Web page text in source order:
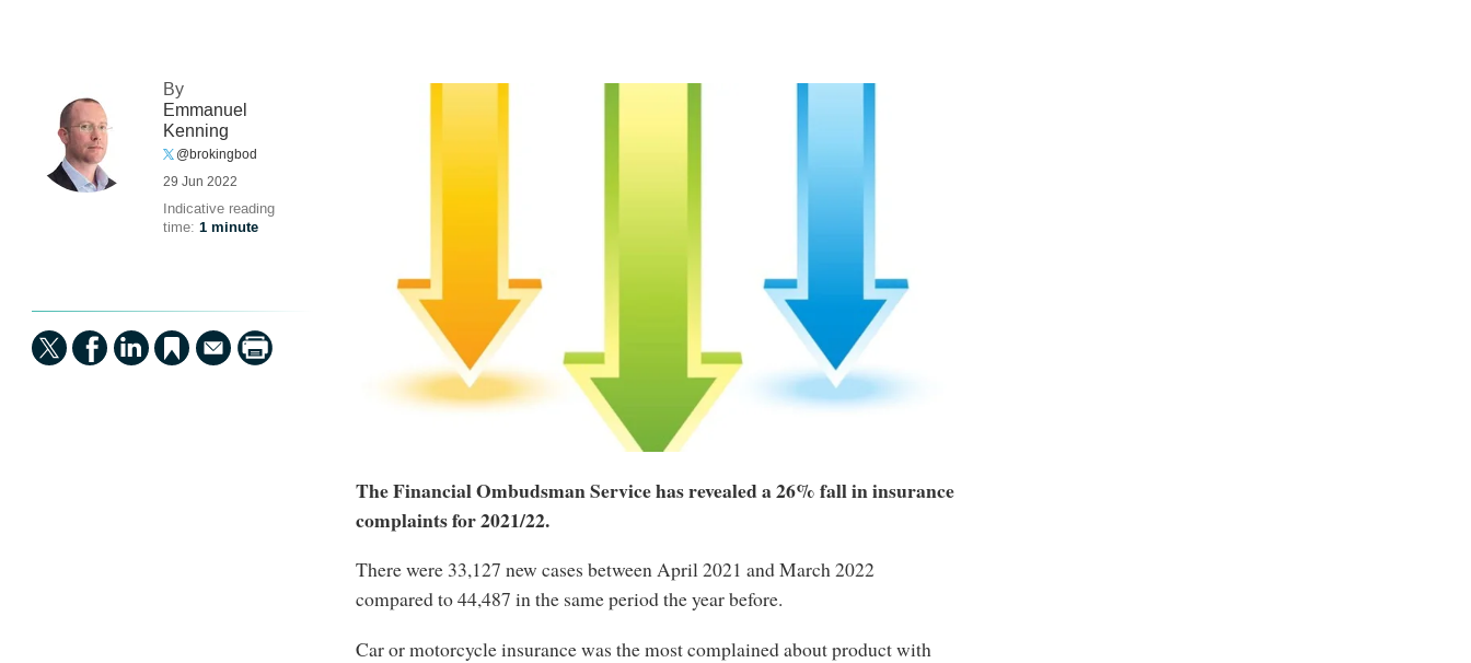
By
Emmanuel
Kenning
@brokingbod
29 Jun 2022
Indicative reading
time: 1 minute
The Financial Ombudsman Service has revealed a 26% fall in insurance
complaints for 2021/22.
There were 33,127 new cases between April 2021 and March 2022
compared to 44,487 in the same period the year before.
Car or motorcycle insurance was the most complained about product with